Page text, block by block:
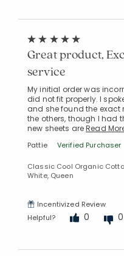
Great product,
service
My initial order was
did not fit properly. I
and she found the exact
the others, though I had
new sheets areRead
Pattie Verified Purchaser
Classic Cool Organic
White, Queen
Incentivized Review
Helpful?
0 0